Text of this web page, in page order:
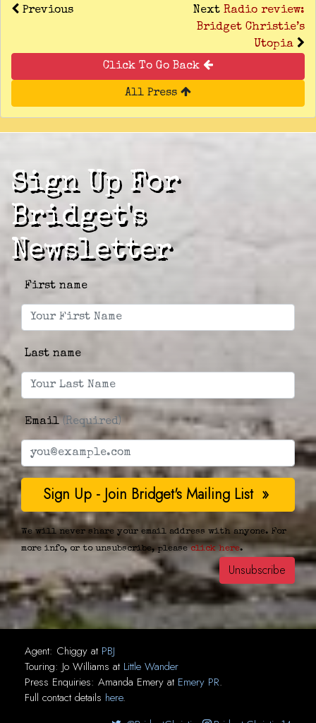
Previous Next Radio review:
Bridget Christie’s
Utopia
Click To Go Back
All Press
Sign Up For
Bridget's
Newsletter
First name
Last name
Email (Required)
We will never share your email address with anyone. For
more info, or to unsubscribe, pleaseclick here.
Agent: Chiggy at PBJ
Touring: Jo Williams at Little Wander
Press Enquiries: Amanda Emery at Emery PR.
Full contact details here.